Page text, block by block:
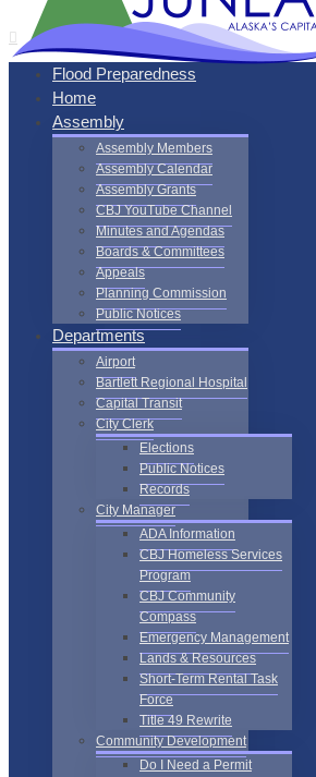
Flood Preparedness
Home
Assembly
Assembly Members
Assembly Calendar
Assembly Grants
CBJ YouTube Channel
Minutes and Agendas
Boards & Committees
Appeals
Planning Commission
Public Notices
Departments
Airport
Bartlett Regional Hospital
Capital Transit
City Clerk
Elections
Public Notices
Records
City Manager
ADA Information
CBJ Homeless Services
Program
CBJ Community
Compass
Emergency Management
Lands & Resources
Short-Term Rental Task
Force
Title 49 Rewrite
Community Development
Do I Need a Permit